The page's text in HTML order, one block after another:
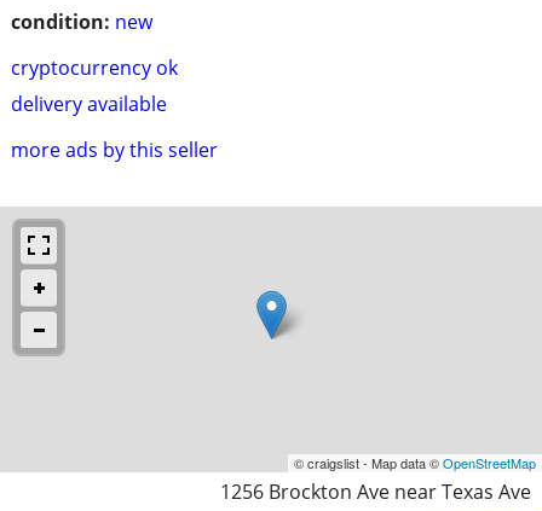
condition: new
cryptocurrency ok
delivery available
more ads by this seller
© craigslist - Map data ©OpenStreetMap
1256 Brockton Ave near Texas Ave